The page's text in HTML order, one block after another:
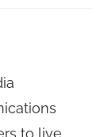
to live